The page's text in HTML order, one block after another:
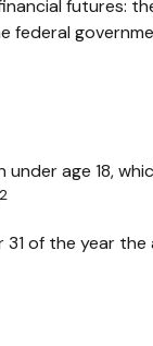
futures:
federal
age 18,
of the year